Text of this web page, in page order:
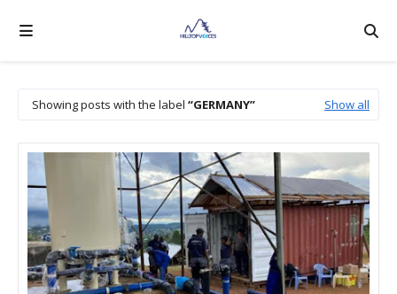
Showing posts with the label GERMANY Show all